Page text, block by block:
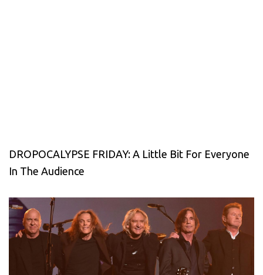
DROPOCALYPSE FRIDAY: A Little Bit For Everyone
In The Audience